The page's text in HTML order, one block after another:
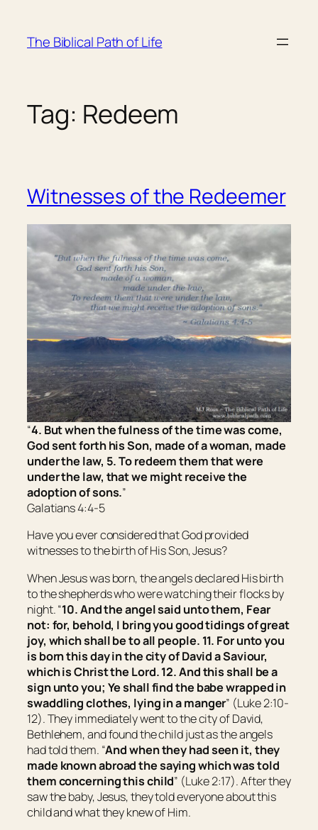
content
The Biblical Path of Life
Tag: Redeem
Witnesses of the Redeemer
“4. But when the fulness of the time was come,
God sent forth his Son, made of a woman, made
under the law, 5. To redeem them that were
under the law, that we might receive the
adoption of sons.”
Galatians 4:4-5
Have you ever considered that God provided
witnesses to the birth of His Son, Jesus?
When Jesus was born, the angels declared His birth
to the shepherds who were watching their flocks by
night. “10. And the angel said unto them, Fear
not: for, behold, I bring you good tidings of great
joy, which shall be to all people. 11. For unto you
is born this day in the city of David a Saviour,
which is Christ the Lord. 12. And thisshall bea
sign unto you; Ye shall find the babe wrapped in
swaddling clothes, lying in a manger” (Luke 2:10-
12). They immediately went to the city of David,
Bethlehem, and found the child just as the angels
had told them. “And when they had seenit, they
made known abroad the saying which was told
them concerning this child” (Luke 2:17). After they
saw the baby, Jesus, they told everyone about this
child and what they knew of Him.